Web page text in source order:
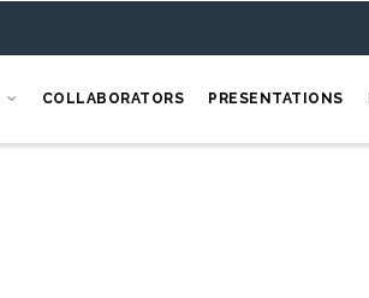
COLLABORATORS PRESENTATIONS